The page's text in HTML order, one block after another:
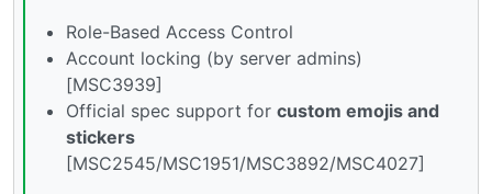
Role-Based Access Control
Account locking (by server admins)
[MSC3939]
Official spec support for custom emojis and
stickers
[MSC2545/MSC1951/MSC3892/MSC4027]